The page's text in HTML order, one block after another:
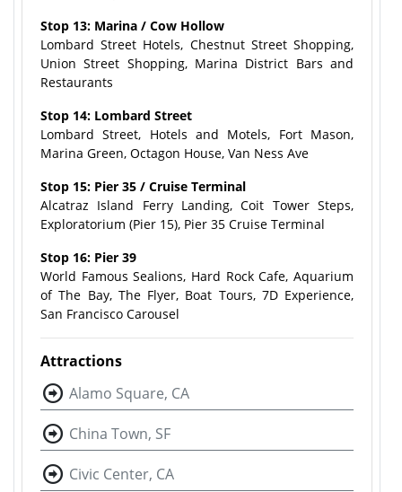
Stop 13: Marina / Cow Hollow
Lombard Street Hotels, Chestnut Street Shopping,
Union Street Shopping, Marina District Bars and
Restaurants
Stop 14: Lombard Street
Lombard Street, Hotels and Motels, Fort Mason,
Marina Green, Octagon House, Van Ness Ave
Stop 15: Pier 35 / Cruise Terminal
Alcatraz Island Ferry Landing, Coit Tower Steps,
Exploratorium (Pier 15), Pier 35 Cruise Terminal
Stop 16: Pier 39
World Famous Sealions, Hard Rock Cafe, Aquarium
of The Bay, The Flyer, Boat Tours, 7D Experience,
San Francisco Carousel
Attractions
Alamo Square, CA
China Town, SF
Civic Center, CA